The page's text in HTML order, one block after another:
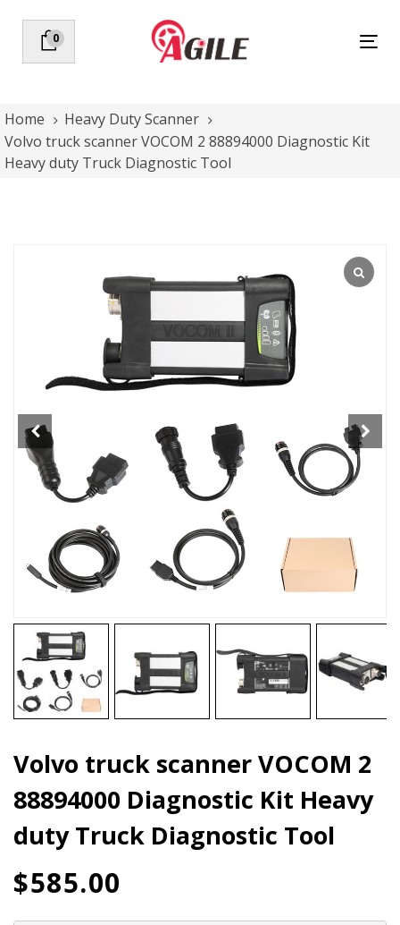
primary
to
content
0
Home
Heavy Duty Scanner
Volvo truck scanner VOCOM 2 88894000 Diagnostic Kit
Heavy duty Truck Diagnostic Tool
Volvo truck scanner VOCOM 2
88894000 Diagnostic Kit Heavy
duty Truck Diagnostic Tool
$585.00
Diagnostic
Heavy
duty
Truck
Diagnostic
quantity